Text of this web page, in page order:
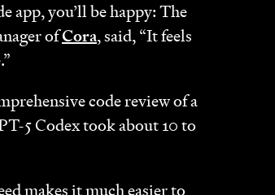
app, you’ll be happy: The
ofCora, said, “It feels
code review of a
5 Codex took about 10 to
makes it much easier to